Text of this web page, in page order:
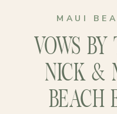
MAUI
VOWS
NICK &
BEACH